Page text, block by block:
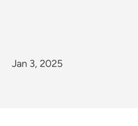
Jan 3, 2025